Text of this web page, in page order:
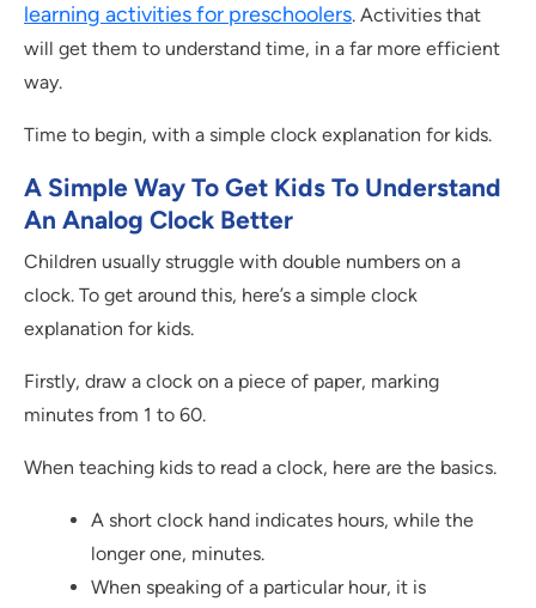
learning activities for preschoolers. Activities that
will get them to understand time, in a far more efficient
way.
Time to begin, with a simple clock explanation for kids.
A Simple Way To Get Kids To Understand
An Analog Clock Better
Children usually struggle with double numbers on a
clock. To get around this, here’s a simple clock
explanation for kids.
Firstly, draw a clock on a piece of paper, marking
minutes from 1 to 60.
When teaching kids to read a clock, here are the basics.
A short clock hand indicates hours, while the
longer one, minutes.
When speaking of a particular hour, it is